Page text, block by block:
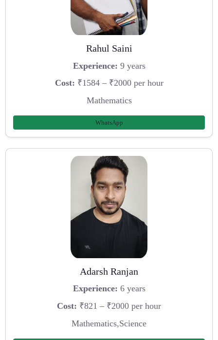
Rahul Saini
Experience: 9 years
Cost: ₹1584 – ₹2000 per hour
Mathematics
WhatsApp
Adarsh Ranjan
Experience: 6 years
Cost: ₹821 – ₹2000 per hour
Mathematics,Science